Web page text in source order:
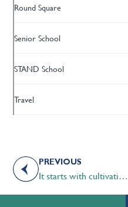
Round Square
Senior School
STAND School
Travel
PREVIOUS
It starts with cultivating interests